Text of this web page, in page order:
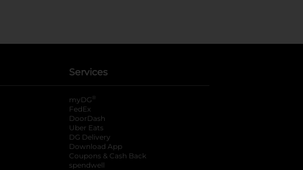
Services
myDG ®
FedEx
DoorDash
Uber Eats
DG Delivery
Download App
Coupons & Cash Back
spendwell